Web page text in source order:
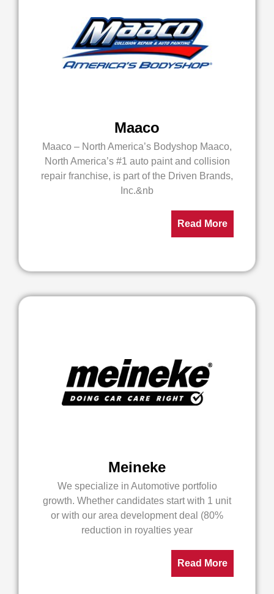
Maaco
Maaco – North America’s Bodyshop Maaco,
North America’s #1 auto paint and collision
repair franchise, is part of the Driven Brands,
Inc.&nb
Read More
Meineke
We specialize in Automotive portfolio
growth. Whether candidates start with 1 unit
or with our area development deal (80%
reduction in royalties year
Read More